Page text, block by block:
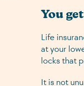
You
Life
at your
locks that
It is not